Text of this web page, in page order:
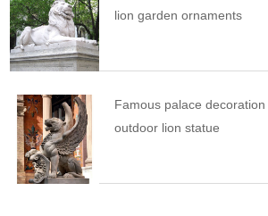
lion garden ornaments
Famous palace
outdoor lion statue